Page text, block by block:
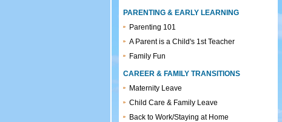
PARENTING & EARLY LEARNING
Parenting 101
A Parent is a Child's 1st Teacher
Family Fun
CAREER & FAMILY TRANSITIONS
Maternity Leave
Child Care & Family Leave
Back to Work/Staying at Home